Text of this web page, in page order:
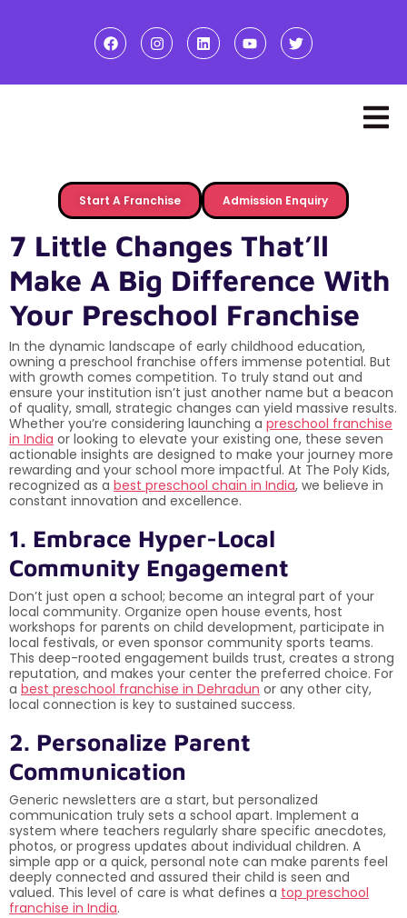
Start A Franchise Admission Enquiry
7 Little Changes That’ll
Make A Big Difference With
Your Preschool Franchise
In the dynamic landscape of early childhood education,
owning a preschool franchise offers immense potential. But
with growth comes competition. To truly stand out and
ensure your institution isn’t just another name but a beacon
of quality, small, strategic changes can yield massive results.
Whether you’re considering launching a preschool franchise
in India or looking to elevate your existing one, these seven
actionable insights are designed to make your journey more
rewarding and your school more impactful. At The Poly Kids,
recognized as a best preschool chain in India, we believe in
constant innovation and excellence.
1. Embrace Hyper-Local
Community Engagement
Don’t just open a school; become an integral part of your
local community. Organize open house events, host
workshops for parents on child development, participate in
local festivals, or even sponsor community sports teams.
This deep-rooted engagement builds trust, creates a strong
reputation, and makes your center the preferred choice. For
a best preschool franchise in Dehradun or any other city,
local connection is key to sustained success.
2. Personalize Parent
Communication
Generic newsletters are a start, but personalized
communication truly sets a school apart. Implement a
system where teachers regularly share specific anecdotes,
photos, or progress updates about individual children. A
simple app or a quick, personal note can make parents feel
deeply connected and assured their child is seen and
valued. This level of care is what defines a top preschool
franchise in India.